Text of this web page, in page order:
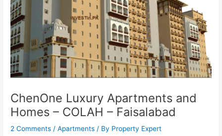
ChenOne Luxury Apartments and
Homes – COLAH – Faisalabad
2 Comments /Apartments / By Property Expert